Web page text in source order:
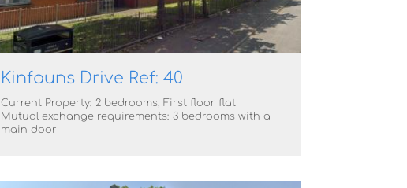
Kinfauns Drive Ref: 40
Current Property: 2 bedrooms, First floor flat
Mutual exchange requirements: 3 bedrooms with a
main door